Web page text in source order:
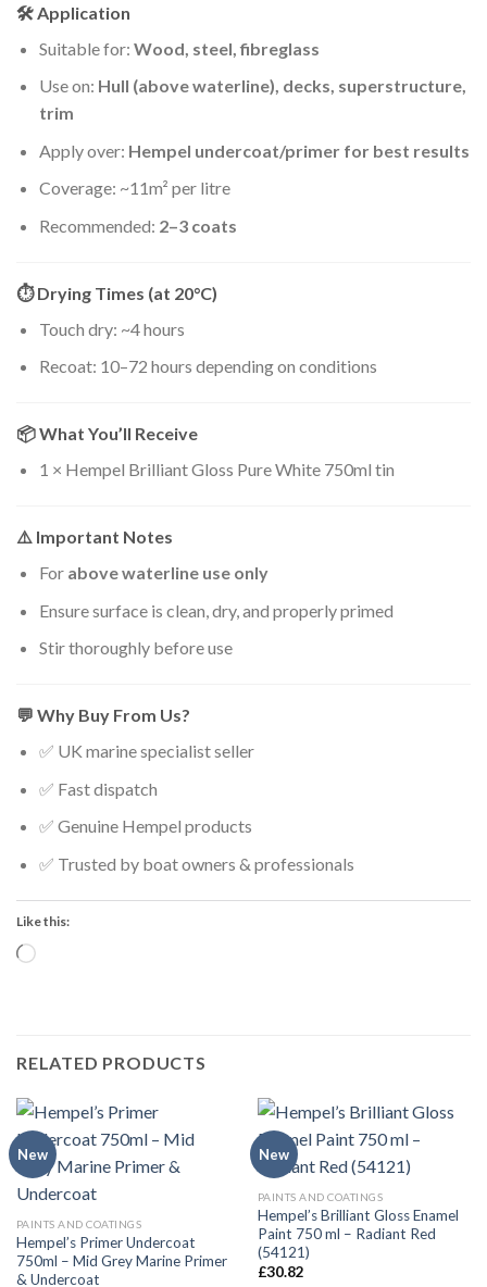
🛠 Application
Suitable for: Wood, steel, fibreglass
Use on: Hull (above waterline), decks, superstructure,
trim
Apply over: Hempel undercoat/primer for best results
Coverage: ~11m² per litre
Recommended: 2–3 coats
⏱ Drying Times (at 20°C)
Touch dry: ~4 hours
Recoat: 10–72 hours depending on conditions
📦 What You’ll Receive
1 × Hempel Brilliant Gloss Pure White 750ml tin
⚠️ Important Notes
For above waterline use only
Ensure surface is clean, dry, and properly primed
Stir thoroughly before use
💬 Why Buy From Us?
✅ UK marine specialist seller
✅ Fast dispatch
✅ Genuine Hempel products
✅ Trusted by boat owners & professionals
Like this:
Loading…
RELATED PRODUCTS
New
PAINTS AND COATINGS
Hempel’s Primer Undercoat
750ml – Mid Grey Marine Primer
& Undercoat
New
PAINTS AND COATINGS
Hempel’s Brilliant Gloss Enamel
Paint 750 ml – Radiant Red
(54121)
£30.82